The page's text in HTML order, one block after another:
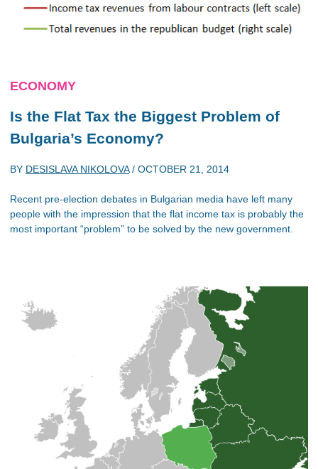
ECONOMY
Is the Flat Tax the Biggest Problem of
Bulgaria’s Economy?
BY DESISLAVA NIKOLOVA/ OCTOBER 21, 2014
Recent pre-election debates in Bulgarian media have left many
people with the impression that the flat income tax is probably the
most important “problem” to be solved by the new government.